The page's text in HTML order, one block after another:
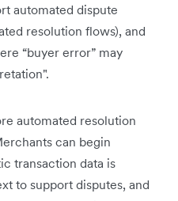
automated dispute
resolution flows), and
“buyer error” may
automated resolution
can begin
transaction data is
to support disputes, and